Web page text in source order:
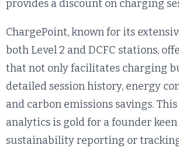
provides a discount on charging
ChargePoint, known for its
both Level 2 and DCFC stations,
that not only facilitates charging
detailed session history, energy
and carbon emissions savings.
analytics is gold for a founder keen
sustainability reporting or